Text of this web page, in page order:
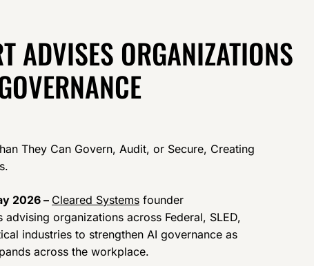
ADVISES ORGANIZATIONS
They Can Govern, Audit, or Secure, Creating
2026 – Cleared Systems founder
advising organizations across Federal, SLED,
industries to strengthen AI governance as
across the workplace.